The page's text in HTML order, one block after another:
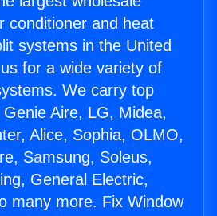
conditioner and heat
systems in the United
for a wide variety of
We carry top
Aire, LG, Midea,
Alice, Sophia, OLMO,
Samsung, Soleus,
General Electric,
many more. Fix Window